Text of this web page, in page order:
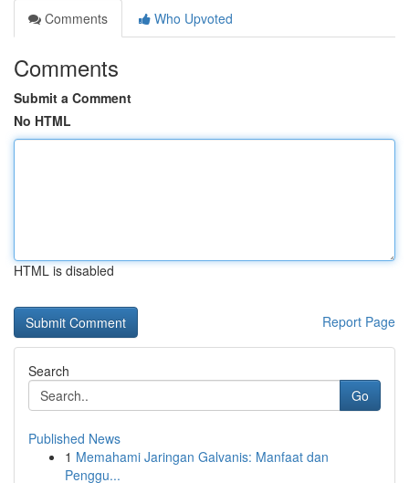
Comments
Who Upvoted
Comments
Submit a Comment
No HTML
HTML is disabled
Report Page
Search
Go
Published News
1 Memahami Jaringan Galvanis: Manfaat dan
Penggu...